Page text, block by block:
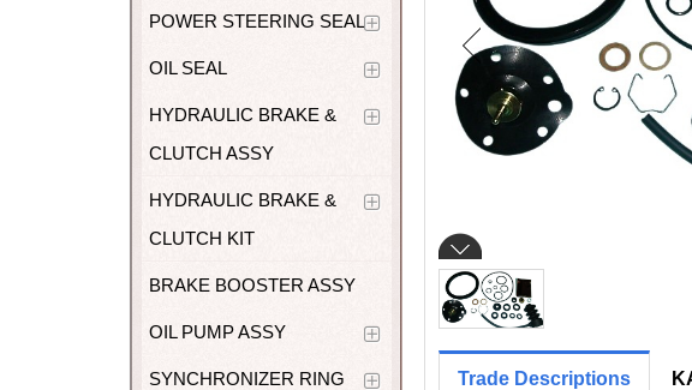
POWER STEERING SEAL
OIL SEAL
HYDRAULIC BRAKE &
CLUTCH ASSY
HYDRAULIC BRAKE &
CLUTCH KIT
BRAKE BOOSTER ASSY
OIL PUMP ASSY
SYNCHRONIZER RING Trade Descriptions